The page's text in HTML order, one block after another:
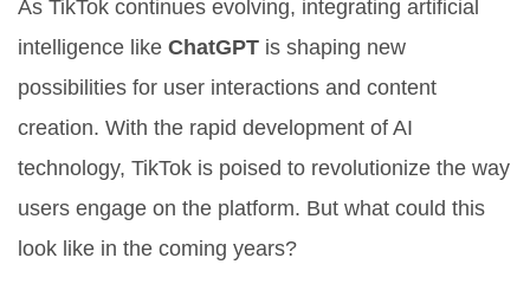
As TikTok continues evolving, integrating artificial
intelligence like ChatGPT is shaping new
possibilities for user interactions and content
creation. With the rapid development of AI
technology, TikTok is poised to revolutionize the way
users engage on the platform. But what could this
look like in the coming years?